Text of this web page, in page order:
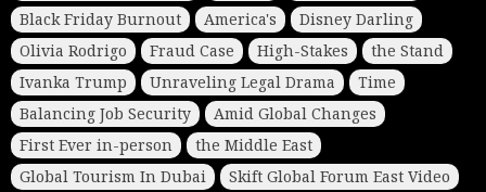
Black Friday Burnout
America's
Disney Darling
Olivia Rodrigo
Fraud Case High-Stakes
the Stand
Ivanka Trump
Unraveling Legal Drama
Time
Balancing Job Security
Amid Global Changes
First Ever in-person
the Middle East
Global Tourism In Dubai
Skift Global Forum East Video